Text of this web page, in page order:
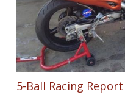
5-Ball Racing